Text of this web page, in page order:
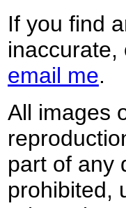
If you find
inaccurate,
email me.
All images
part of any
prohibited,